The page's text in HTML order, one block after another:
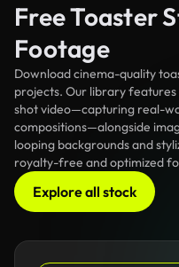
Free Toaster
Footage
Download cinema-quality
projects. Our library
shot video—capturing real-
compositions—alongside
looping backgrounds and
royalty-free and optimized
Explore all stock